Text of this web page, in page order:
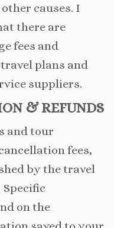
causes. I
there are
fees and
plans and
suppliers.
& REFUNDS
and tour
fees,
by the travel
on the